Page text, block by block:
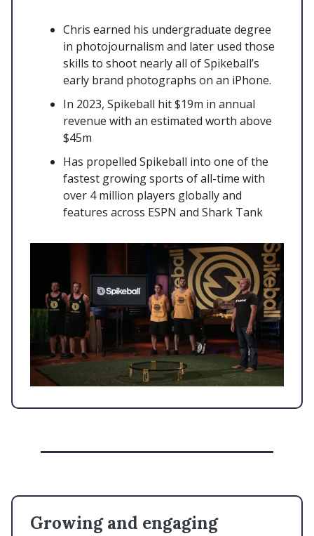
Chris earned his undergraduate degree
in photojournalism and later used those
skills to shoot nearly all of Spikeball’s
early brand photographs on an iPhone.
In 2023, Spikeball hit $19m in annual
revenue with an estimated worth above
$45m
Has propelled Spikeball into one of the
fastest growing sports of all-time with
over 4 million players globally and
features across ESPN and Shark Tank
Growing and engaging